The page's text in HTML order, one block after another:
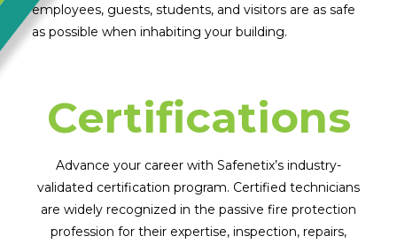
employees, guests, students, and visitors are as safe
as possible when inhabiting your building.
Certifications
Advance your career with Safenetix’s industry-
validated certification program. Certified technicians
are widely recognized in the passive fire protection
profession for their expertise, inspection, repairs,